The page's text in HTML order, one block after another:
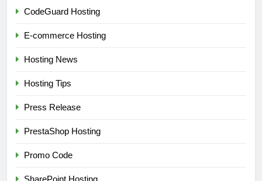
CodeGuard Hosting
E-commerce Hosting
Hosting News
Hosting Tips
Press Release
PrestaShop Hosting
Promo Code
SharePoint Hosting